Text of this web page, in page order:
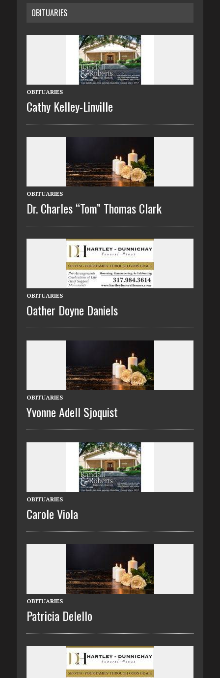
OBITUARIES
OBITUARIES
Cathy Kelley-Linville
OBITUARIES
Dr. Charles “Tom” Thomas Clark
OBITUARIES
Oather Doyne Daniels
OBITUARIES
Yvonne Adell Sjoquist
OBITUARIES
Carole Viola
OBITUARIES
Patricia Delello